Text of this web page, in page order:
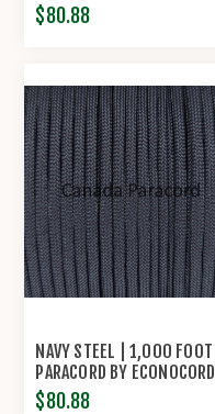
$80.88
NAVY STEEL | 1,000 FOOT |
PARACORD BY ECONOCORD
$80.88